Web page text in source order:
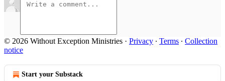
© 2026 Without Exception Ministries · Privacy ∙ Terms ∙ Collection
notice
Start your Substack